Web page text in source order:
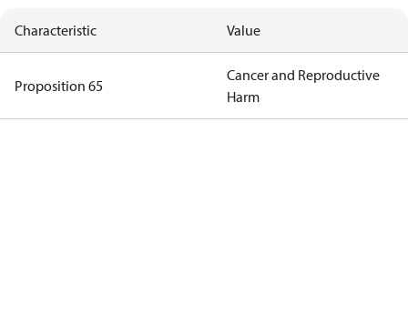
Characteristic Value
Proposition 65
Cancer and Reproductive
Harm